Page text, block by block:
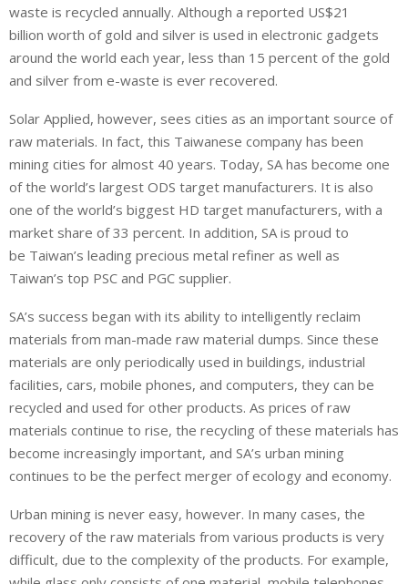
waste is recycled annually. Although a reported US$21
billion worth of gold and silver is used in electronic gadgets
around the world each year, less than 15 percent of the gold
and silver from e-waste is ever recovered.
Solar Applied, however, sees cities as an important source of
raw materials. In fact, this Taiwanese company has been
mining cities for almost 40 years. Today, SA has become one
of the world’s largest ODS target manufacturers. It is also
one of the world’s biggest HD target manufacturers, with a
market share of 33 percent. In addition, SA is proud to
be Taiwan’s leading precious metal refiner as well as
Taiwan’s top PSC and PGC supplier.
SA’s success began with its ability to intelligently reclaim
materials from man-made raw material dumps. Since these
materials are only periodically used in buildings, industrial
facilities, cars, mobile phones, and computers, they can be
recycled and used for other products. As prices of raw
materials continue to rise, the recycling of these materials has
become increasingly important, and SA’s urban mining
continues to be the perfect merger of ecology and economy.
Urban mining is never easy, however. In many cases, the
recovery of the raw materials from various products is very
difficult, due to the complexity of the products. For example,